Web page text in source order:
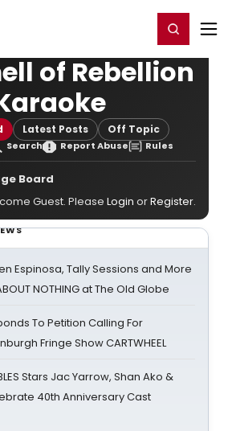
Register/Login
of Rebellion
Latest Posts Off Topic
Search Report Abuse Rules
Board
Guest. Please Login orRegister.
Espinosa, Tally Sessions and More
NOTHING at The Old Globe
To Petition Calling For
Fringe Show CARTWHEEL
Stars Jac Yarrow, Shan Ako &
40th Anniversary Cast